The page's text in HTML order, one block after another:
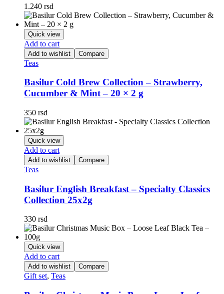
1.240 rsd
Quick view
Add to cart
Add to wishlist Compare
Teas
Basilur Cold Brew Collection – Strawberry,
Cucumber & Mint – 20 × 2 g
350 rsd
Quick view
Add to cart
Add to wishlist Compare
Teas
Basilur English Breakfast – Specialty Classics
Collection 25x2g
330 rsd
Quick view
Add to cart
Add to wishlist Compare
Gift set, Teas